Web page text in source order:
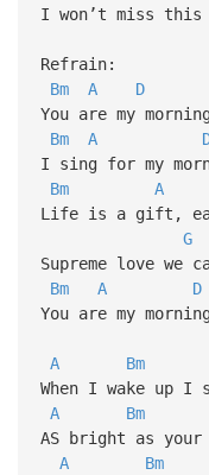
I won’t miss
Refrain:
Bm
A D
You are my
Bm
A
I sing for my
Bm
A
Life is a gift,
G
Supreme love we
Bm
A D
You are my
A Bm
When I wake up I
A
Bm
AS bright as
A
Bm